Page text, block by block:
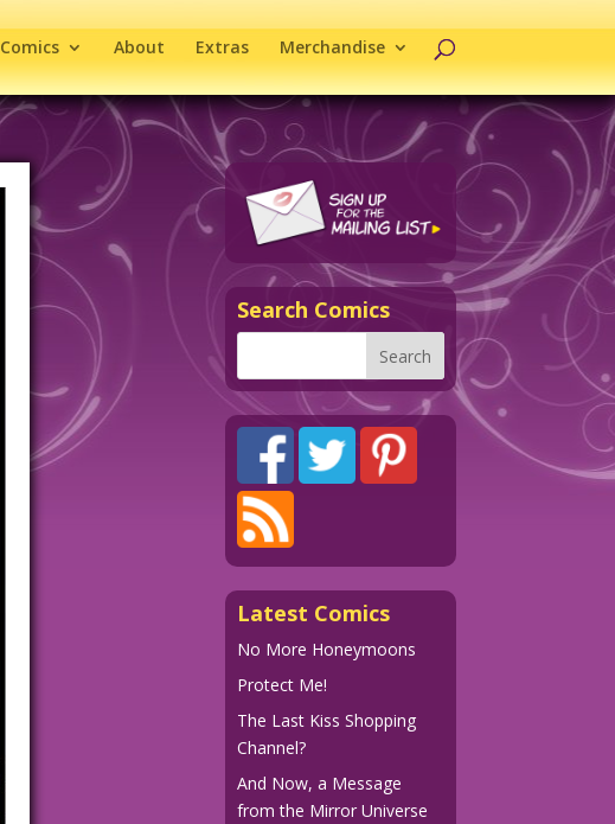
Comics About Extras Merchandise
Search Comics
Latest Comics
No More Honeymoons
Protect Me!
The Last Kiss Shopping
Channel?
And Now, a Message
from the Mirror Universe